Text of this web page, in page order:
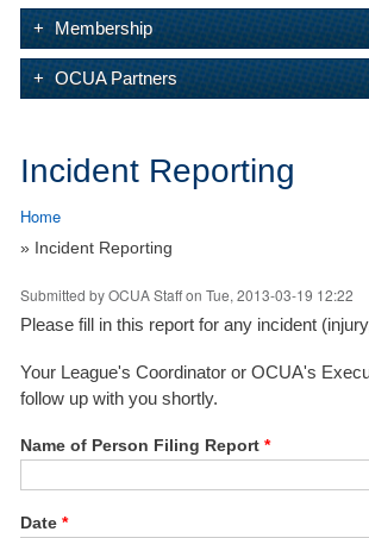
Membership
OCUA Partners
Incident Reporting
Home
» Incident Reporting
Submitted byOCUA Staffon Tue, 2013-03-19 12:22
Please fill in this report for any incident
Your League's Coordinator or OCUA's
follow up with you shortly.
Name of Person Filing Report *
Date *